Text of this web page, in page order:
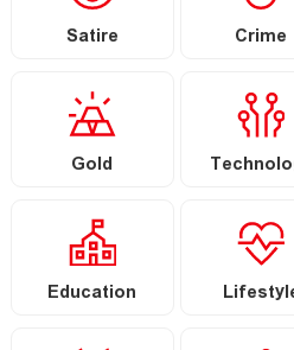
Satire Crime
Gold
Education